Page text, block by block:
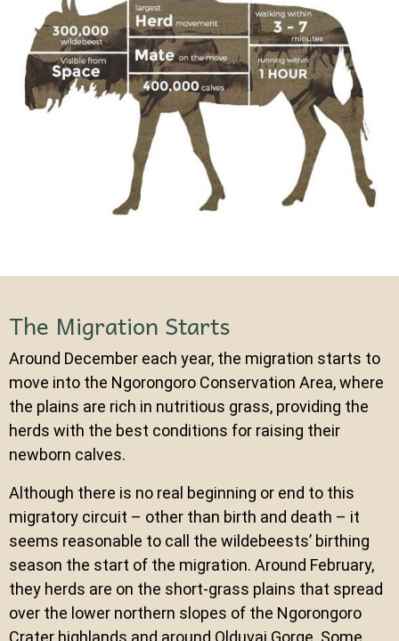
The Migration Starts
Around December each year, the migration starts to
move into the Ngorongoro Conservation Area, where
the plains are rich in nutritious grass, providing the
herds with the best conditions for raising their
newborn calves.
Although there is no real beginning or end to this
migratory circuit – other than birth and death – it
seems reasonable to call the wildebeests’ birthing
season the start of the migration. Around February,
they herds are on the short-grass plains that spread
over the lower northern slopes of the Ngorongoro
Crater highlands and around Olduvai Gorge. Some